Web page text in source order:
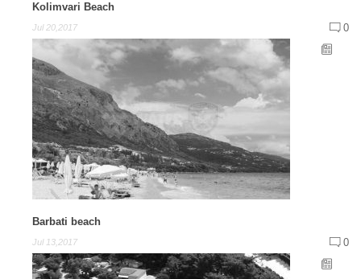
Kolimvari Beach
Jul 20,2017 0
Barbati beach
Jul 13,2017 0